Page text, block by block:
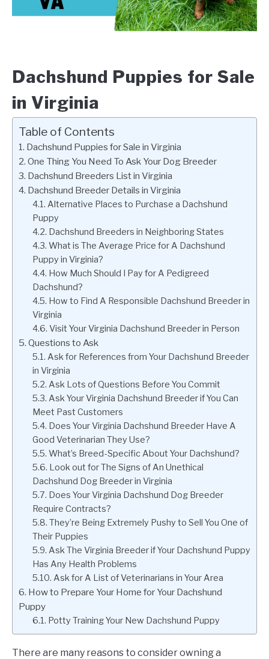
Dachshund Puppies for Sale
in Virginia
Table of Contents
Dachshund Puppies for Sale in Virginia
One Thing You Need To Ask Your Dog Breeder
Dachshund Breeders List in Virginia
Dachshund Breeder Details in Virginia
Alternative Places to Purchase a Dachshund
Puppy
Dachshund Breeders in Neighboring States
What is The Average Price for A Dachshund
Puppy in Virginia?
How Much Should I Pay for A Pedigreed
Dachshund?
How to Find A Responsible Dachshund Breeder in
Virginia
Visit Your Virginia Dachshund Breeder in Person
Questions to Ask
Ask for References from Your Dachshund Breeder
in Virginia
Ask Lots of Questions Before You Commit
Ask Your Virginia Dachshund Breeder if You Can
Meet Past Customers
Does Your Virginia Dachshund Breeder Have A
Good Veterinarian They Use?
What’s Breed-Specific About Your Dachshund?
Look out for The Signs of An Unethical
Dachshund Dog Breeder in Virginia
Does Your Virginia Dachshund Dog Breeder
Require Contracts?
They’re Being Extremely Pushy to Sell You One of
Their Puppies
Ask The Virginia Breeder if Your Dachshund Puppy
Has Any Health Problems
Ask for A List of Veterinarians in Your Area
How to Prepare Your Home for Your Dachshund
Puppy
Potty Training Your New Dachshund Puppy
There are many reasons to consider owning a